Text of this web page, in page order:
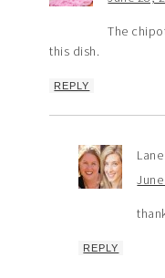
The
this dish.
REPLY
Lane
REPLY